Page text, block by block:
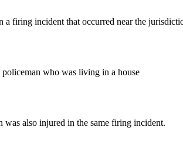
firing incident that occurred near the
who was living in a house
also injured in the same firing incident.